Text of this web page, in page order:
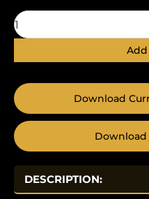
Add
Download
DESCRIPTION: